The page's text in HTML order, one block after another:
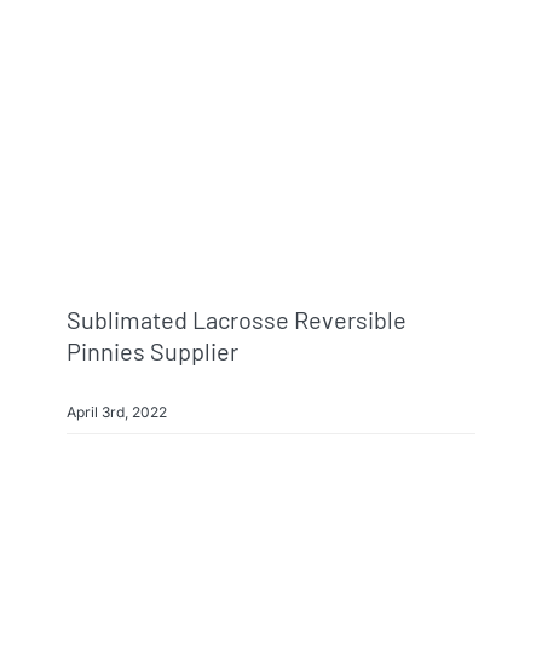
Sublimated Lacrosse Reversible
Pinnies Supplier
April 3rd, 2022